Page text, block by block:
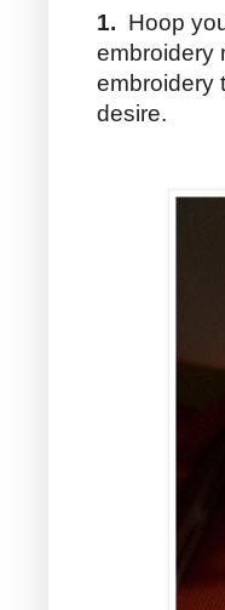
1. Hoop
embroidery
embroidery
desire.